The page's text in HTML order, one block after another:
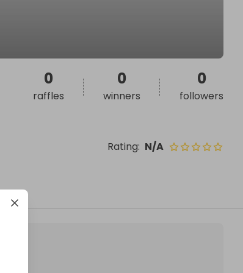
Rating: N/A
0
raffles
0
winners
0
followers